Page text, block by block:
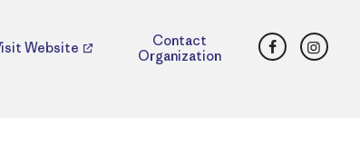
Website
Contact
Organization
Facebook